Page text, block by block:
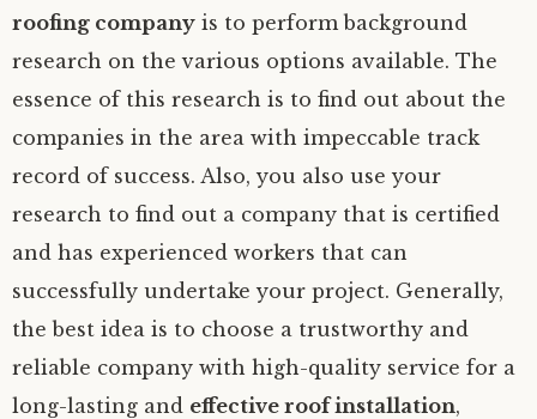
roofing company is to perform background
research on the various options available. The
essence of this research is to find out about the
companies in the area with impeccable track
record of success. Also, you also use your
research to find out a company that is certified
and has experienced workers that can
successfully undertake your project. Generally,
the best idea is to choose a trustworthy and
reliable company with high-quality service for a
long-lasting and effective roof installation,